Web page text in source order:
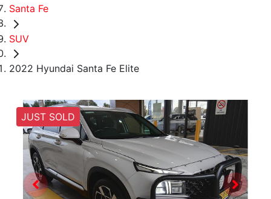
Santa Fe
SUV
2022 Hyundai Santa Fe Elite
JUST SOLD